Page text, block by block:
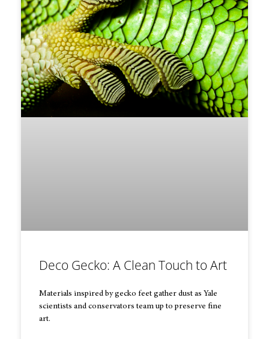
Deco Gecko: A Clean Touch to Art
Materials inspired by gecko feet gather dust as Yale
scientists and conservators team up to preserve fine
art.